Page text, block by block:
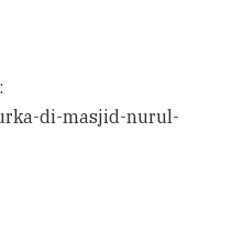
di-masjid-nurul-